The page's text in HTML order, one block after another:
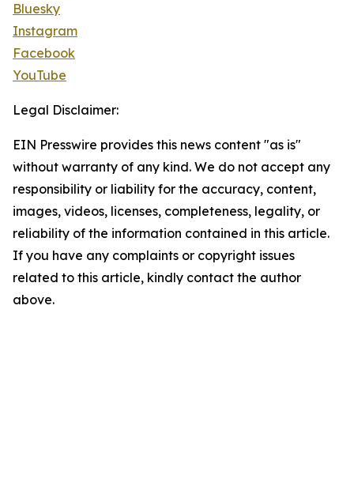
Bluesky
Instagram
Facebook
YouTube
Legal Disclaimer:
EIN Presswire provides this news content "as is"
without warranty of any kind. We do not accept any
responsibility or liability for the accuracy, content,
images, videos, licenses, completeness, legality, or
reliability of the information contained in this article.
If you have any complaints or copyright issues
related to this article, kindly contact the author
above.